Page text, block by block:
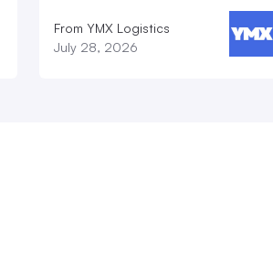
From YMX Logistics
July 28, 2026